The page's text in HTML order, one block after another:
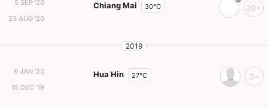
5 SEP '20
23 AUG '20
Chiang Mai 30°C 20+
2019
9 JAN '20
15 DEC '19
Hua Hin 27°C 3+